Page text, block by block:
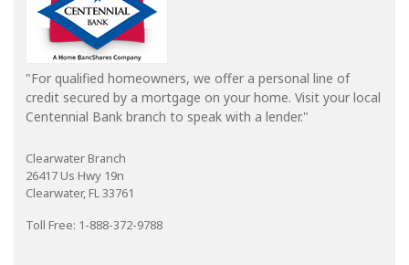
"For qualified homeowners, we offer a personal line of
credit secured by a mortgage on your home. Visit your local
Centennial Bank branch to speak with a lender."
Clearwater Branch
26417 Us Hwy 19n
Clearwater, FL 33761
Toll Free: 1-888-372-9788